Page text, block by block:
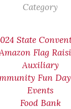
Category
State
Flag
Auxiliary
Fun
Events
Food Bank